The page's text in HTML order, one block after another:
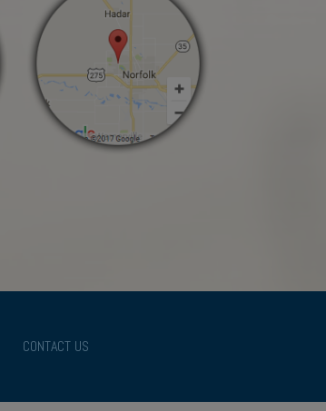
CONTACT US